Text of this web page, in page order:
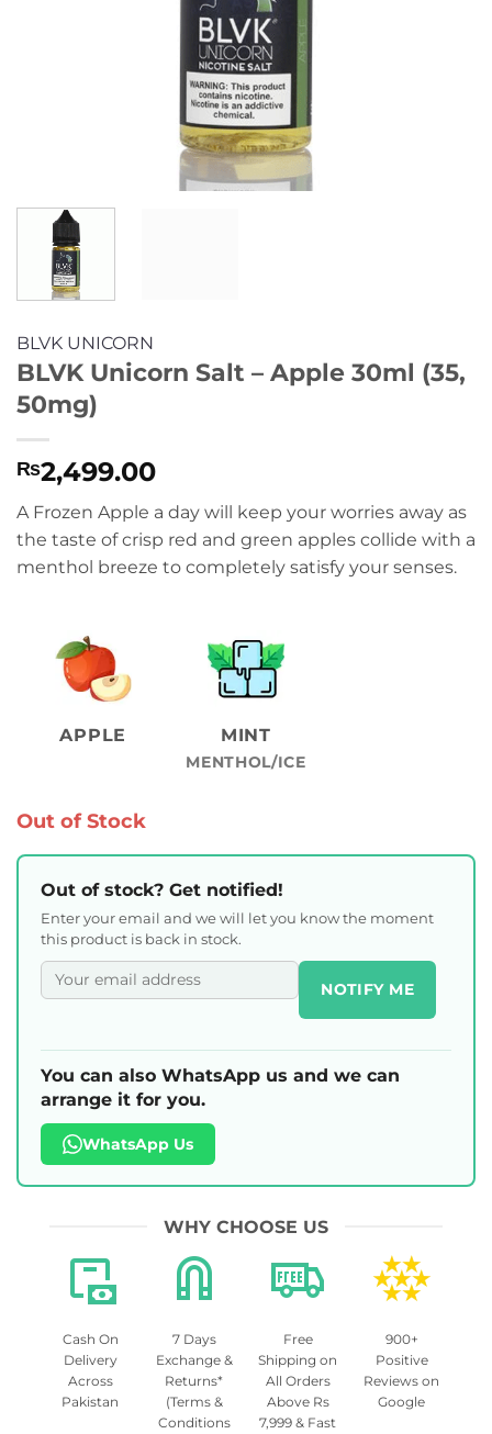
BLVK UNICORN
BLVK Unicorn Salt – Apple 30ml (35,
50mg)
₨2,499.00
A Frozen Apple a day will keep your worries away as
the taste of crisp red and green apples collide with a
menthol breeze to completely satisfy your senses.
APPLE MINT
MENTHOL/ICE
Out of Stock
Out of stock? Get notified!
Enter your email and we will let you know the moment
this product is back in stock.
NOTIFY ME
You can also WhatsApp us and we can
arrange it for you.
WhatsApp Us
WHY CHOOSE US
Cash On
Delivery
Across
Pakistan
7 Days
Exchange &
Returns*
(Terms &
Conditions
Free
Shipping on
All Orders
Above Rs
7,999 & Fast
900+
Positive
Reviews on
Google